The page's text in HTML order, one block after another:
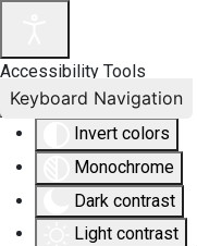
Accessibility Tools
Invert colors
Monochrome
Dark contrast
Light contrast
Keyboard Navigation